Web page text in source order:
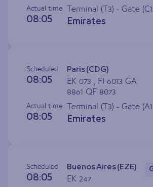
Actual time
08:05
Terminal (T3) - Gate (
Emirates
Scheduled
08:05
Paris (CDG)
EK 073 , FI 6013 GA
8861 QF 8073
Actual time
08:05
Terminal (T3) - Gate (
Emirates
Scheduled
08:05
Buenos Aires (EZE)
EK 247